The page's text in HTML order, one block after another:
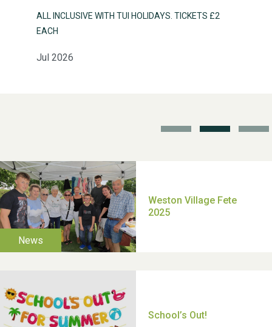
Jul 2026
ALL INCLUSIVE WITH TUI HOLIDAYS. TICKETS £2
EACH
TUI Holiday Prize Draw
Moira's Run 2025